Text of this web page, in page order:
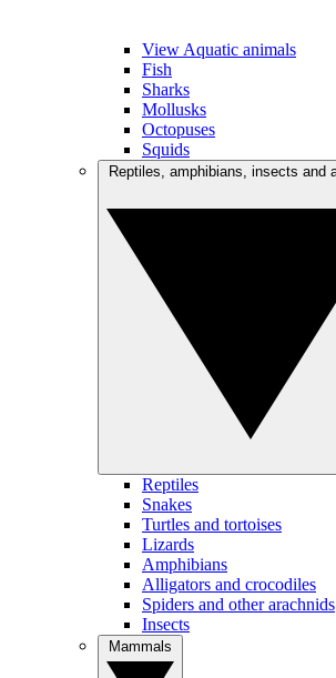
View Aquatic animals
Fish
Sharks
Mollusks
Octopuses
Squids
Reptiles
Snakes
Turtles and tortoises
Lizards
Amphibians
Alligators and crocodiles
Spiders and other arachnids
Insects